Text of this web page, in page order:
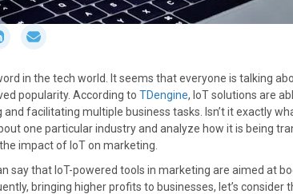
S
r
e
o
n
L
i
n
r
e
o
n
E
m
a
in the tech world. It seems that everyone is talking
popularity. According to TDengine, IoT solutions are
facilitating multiple business tasks. Isn’t it exactly
one particular industry and analyze how it is being
impact of IoT on marketing.
say that IoT-powered tools in marketing are aimed at
bringing higher profits to businesses, let’s consider